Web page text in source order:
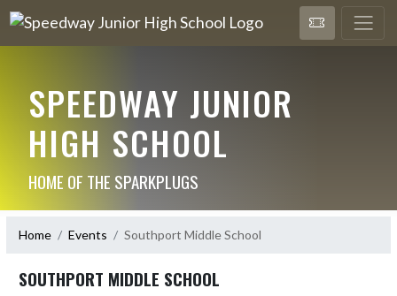
SPEEDWAY JUNIOR
HIGH SCHOOL
HOME OF THE SPARKPLUGS
Home Events Southport Middle School
SOUTHPORT MIDDLE SCHOOL